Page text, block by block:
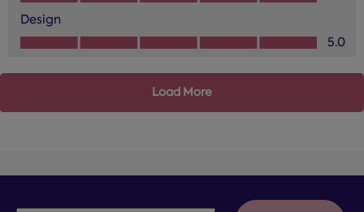
Design
Design, 5.0 out of 5
5.0
Load More